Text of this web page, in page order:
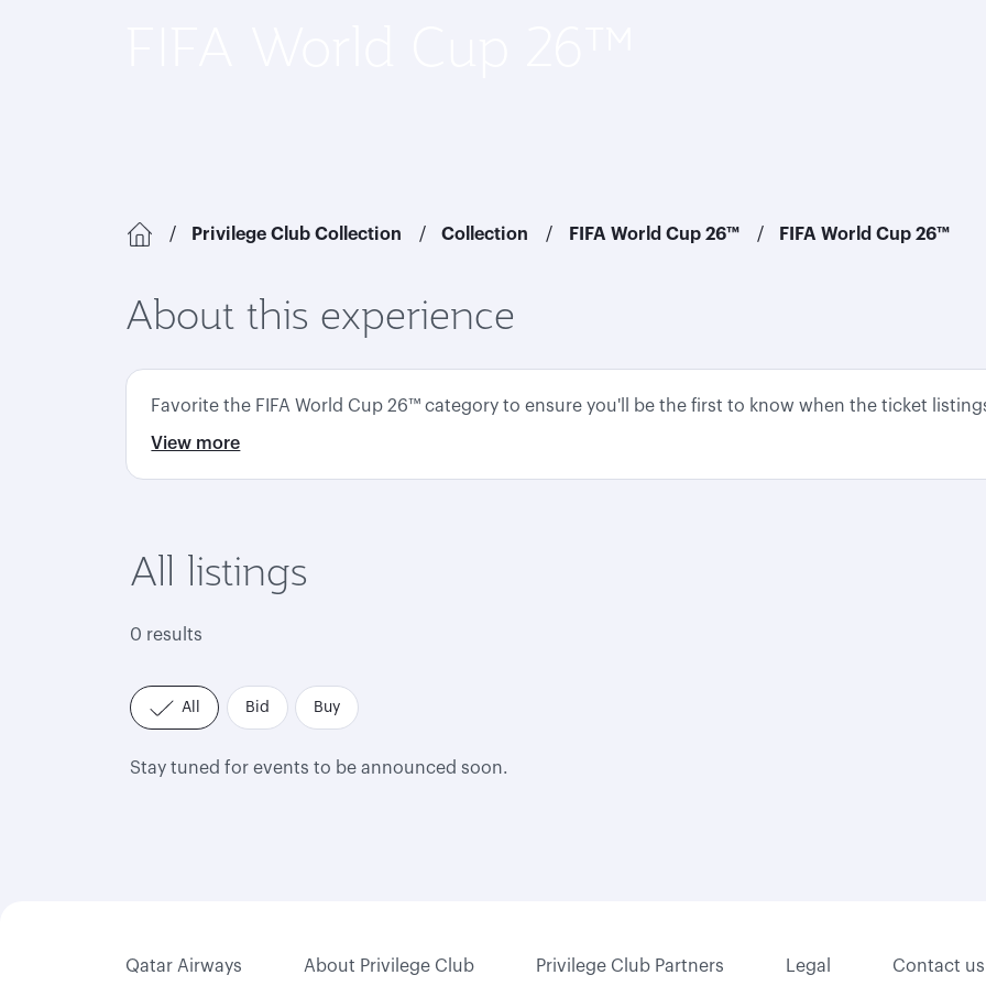
Privilege Club Collection Collection FIFA World Cup 26™ FIFA World Cup 26™
About this experience
Favorite the FIFA World Cup 26™ category to ensure you'll be the first to know when the ticket
View more
All listings
0 results
All Bid Buy
Stay tuned for events to be announced soon.
Qatar Airways About Privilege Club Privilege Club Partners Legal Contact us